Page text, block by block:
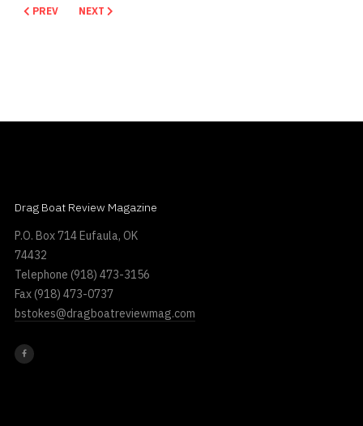
PREVIOUS ARTICLE: KENTUCKY DRAG BOAT ASSOCIATION
PREV NEXT ARTICLE: RACERS FOR CHRIST
NEXT
Drag Boat Review Magazine
P.O. Box 714 Eufaula, OK
74432
Telephone (918) 473-3156
Fax (918) 473-0737
bstokes@dragboatreviewmag.com